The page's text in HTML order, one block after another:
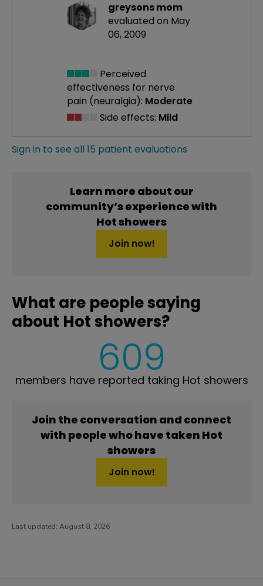
greysons mom
evaluated on May
06, 2009
Perceived
effectiveness for nerve
pain (neuralgia): Moderate
Side effects: Mild
Sign in to see all 15 patient evaluations
Learn more about our
community’s experience with
Hot showers
Join now!
What are people saying
about Hot showers?
609
members have reported taking Hot showers
Join the conversation and connect
with people who have taken Hot
showers
Join now!
Last updated: August 8, 2026